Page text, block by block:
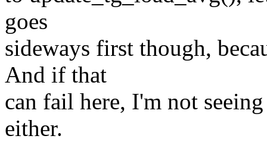
goes
sideways first though,
And if that
can fail here, I'm not
either.